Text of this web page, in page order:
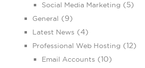
Social Media Marketing (5)
General (9)
Latest News (4)
Professional Web Hosting (12)
Email Accounts (10)